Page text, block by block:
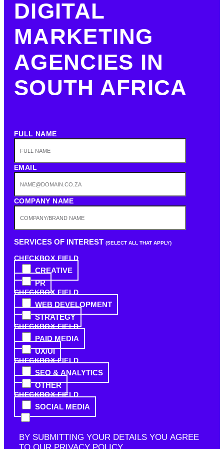
DIGITAL
MARKETING
AGENCIES IN
SOUTH AFRICA
FULL NAME
EMAIL
COMPANY NAME
SERVICES OF INTEREST (SELECT ALL THAT APPLY)
CHECKBOX FIELD
CREATIVE
PR
CHECKBOX FIELD
WEB DEVELOPMENT
STRATEGY
CHECKBOX FIELD
PAID MEDIA
UX/UI
CHECKBOX FIELD
SEO & ANALYTICS
OTHER
CHECKBOX FIELD
SOCIAL MEDIA
BY SUBMITTING YOUR DETAILS YOU AGREE